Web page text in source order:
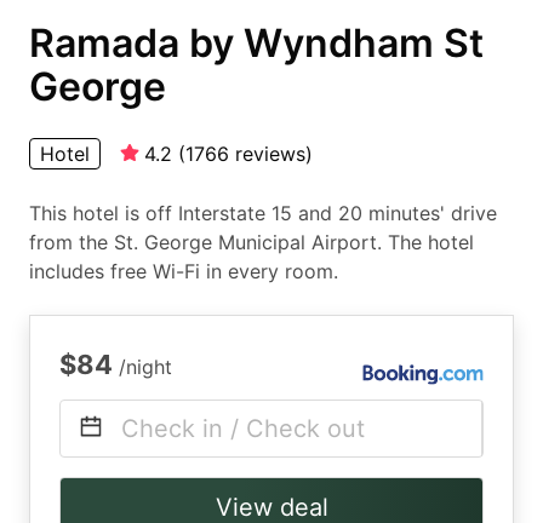
Ramada by Wyndham St
George
Hotel 4.2 (1766 reviews)
This hotel is off Interstate 15 and 20 minutes' drive
from the St. George Municipal Airport. The hotel
includes free Wi-Fi in every room.
$84 /night
Check in / Check out
View deal